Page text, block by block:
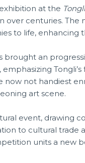
at the
over centuries.
to life, enhancing
brought an
now not handiest
art scene.
event, drawing
to cultural trade
units a new